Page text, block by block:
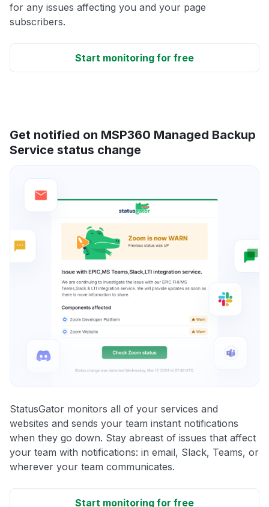
for any issues affecting you and your page
subscribers.
Start monitoring for free
Get notified on MSP360 Managed Backup
Service status change
StatusGator monitors all of your services and
websites and sends your team instant notifications
when they go down. Stay abreast of issues that affect
your team with notifications: in email, Slack, Teams, or
wherever your team communicates.
Start monitoring for free